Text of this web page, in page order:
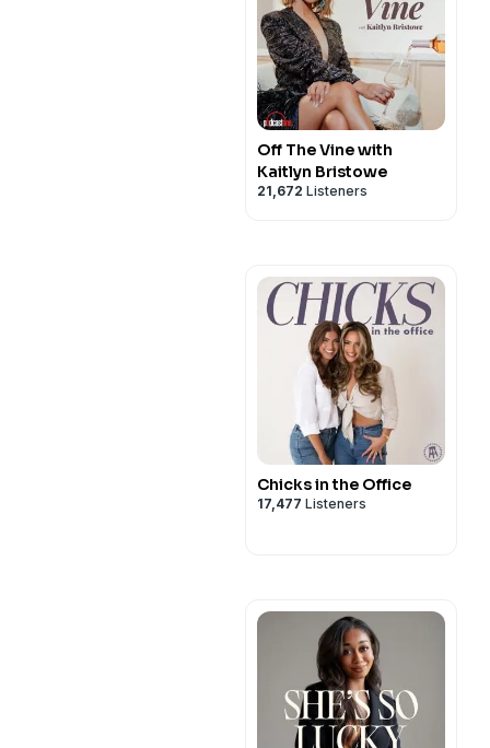
Off The Vine with
Kaitlyn Bristowe
21,672 Listeners
Chicks in the Office
17,477 Listeners